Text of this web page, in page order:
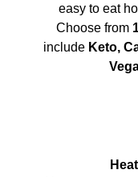
easy to eat
Choose from
include Keto,